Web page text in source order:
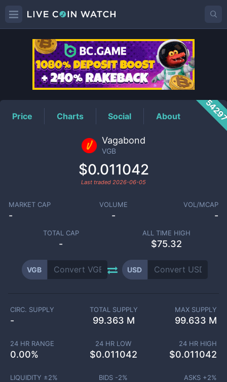
VGBPrice
Price Charts Social About
Vagabond
VGB
$0.011042
Last traded 2026-06-05
MARKET CAP
-
VOLUME
-
VOL/MCAP
-
TOTAL CAP
-
ALL TIME HIGH
$75.32
VGB USD
CIRC. SUPPLY
-
TOTAL SUPPLY
99.363 M
MAX SUPPLY
99.633 M
24 HR RANGE
0.00%
24 HR LOW
$0.011042
24 HR HIGH
$0.011042
LIQUIDITY ±2% BIDS -2% ASKS +2%